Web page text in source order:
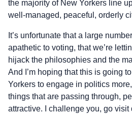
the majority of New Yorkers line
well‑managed, peaceful, orderly
It’s unfortunate that a large
apathetic to voting, that we’re
hijack the philosophies and the
And I’m hoping that this is going
Yorkers to engage in politics
things that are passing through,
attractive. I challenge you, go visit